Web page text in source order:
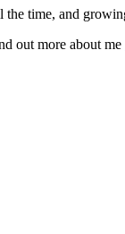
time, and
out more about me